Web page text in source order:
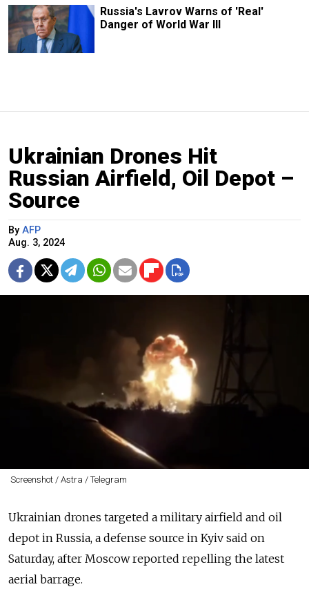
Russia's Lavrov Warns of 'Real'
Danger of World War III
Ukrainian Drones Hit
Russian Airfield, Oil Depot –
Source
By AFP
Aug. 3, 2024
Screenshot / Astra / Telegram
Ukrainian drones targeted a military airfield and oil
depot in Russia, a defense source in Kyiv said on
Saturday, after Moscow reported repelling the latest
aerial barrage.